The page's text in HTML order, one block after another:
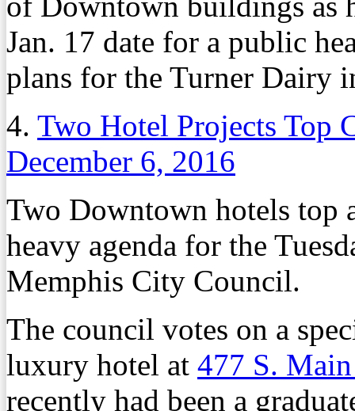
Jan. 17 date for a public
plans for the Turner Dairy
4. Two Hotel Projects Top
December 6, 2016
Two Downtown hotels top
heavy agenda for the
Memphis City Council.
The council votes on a
luxury hotel at 477 S.
recently had been a